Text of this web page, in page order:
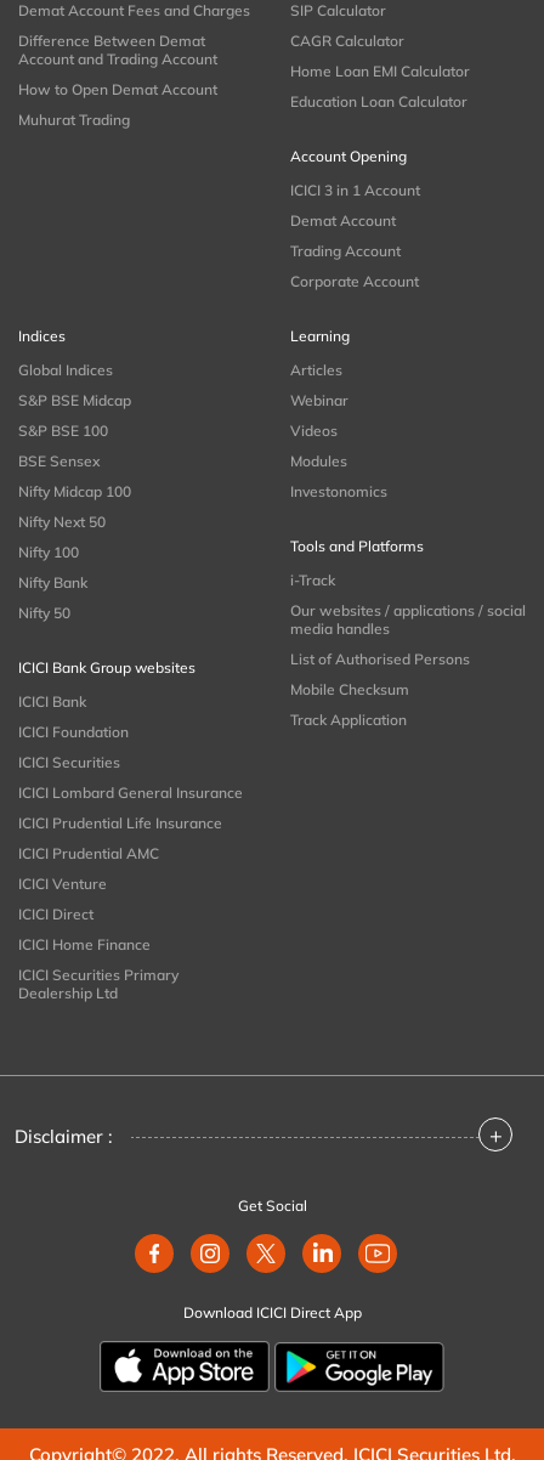
Demat Account Fees and Charges
Difference Between Demat
Account and Trading Account
How to Open Demat Account
Muhurat Trading
SIP Calculator
CAGR Calculator
Home Loan EMI Calculator
Education Loan Calculator
Account Opening
ICICI 3 in 1 Account
Demat Account
Trading Account
Corporate Account
Indices
Global Indices
S&P BSE Midcap
S&P BSE 100
BSE Sensex
Nifty Midcap 100
Nifty Next 50
Nifty 100
Nifty Bank
Nifty 50
ICICI Bank Group websites
ICICI Bank
ICICI Foundation
ICICI Securities
ICICI Lombard General Insurance
ICICI Prudential Life Insurance
ICICI Prudential AMC
ICICI Venture
ICICI Direct
ICICI Home Finance
ICICI Securities Primary
Dealership Ltd
Learning
Articles
Webinar
Videos
Modules
Investonomics
Tools and Platforms
i-Track
Our websites / applications / social
media handles
List of Authorised Persons
Mobile Checksum
Track Application
Disclaimer : +
Get Social
Download ICICI Direct App
Copyright© 2022. All rights Reserved. ICICI Securities Ltd.